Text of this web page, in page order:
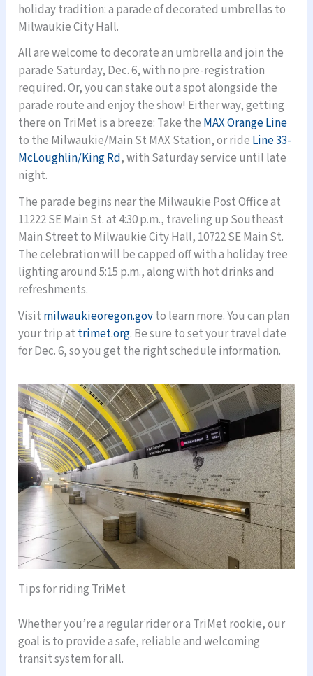
holiday tradition: a parade of decorated umbrellas to
Milwaukie City Hall.
All are welcome to decorate an umbrella and join the
parade Saturday, Dec. 6, with no pre-registration
required. Or, you can stake out a spot alongside the
parade route and enjoy the show! Either way, getting
there on TriMet is a breeze: Take the MAX Orange Line
to the Milwaukie/Main St MAX Station, or ride Line 33-
McLoughlin/King Rd, with Saturday service until late
night.
The parade begins near the Milwaukie Post Office at
11222 SE Main St. at 4:30 p.m., traveling up Southeast
Main Street to Milwaukie City Hall, 10722 SE Main St.
The celebration will be capped off with a holiday tree
lighting around 5:15 p.m., along with hot drinks and
refreshments.
Visit milwaukieoregon.govto learn more. You can plan
your trip at trimet.org. Be sure to set your travel date
for Dec. 6, so you get the right schedule information.
Tips for riding TriMet
Whether you’re a regular rider or a TriMet rookie, our
goal is to provide a safe, reliable and welcoming
transit system for all.